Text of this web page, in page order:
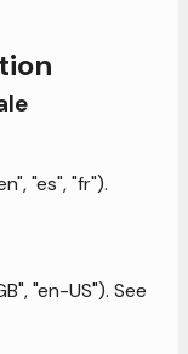
"es", "fr").
"en-US"). See